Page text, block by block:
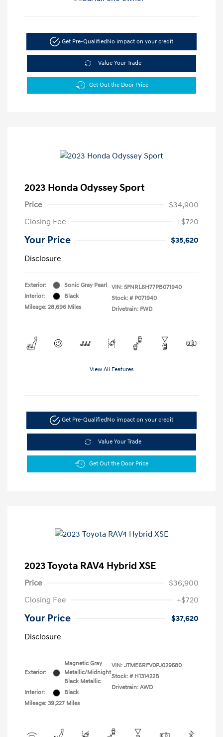
Get Pre-QualifiedNo impact on your credit
Value Your Trade
Get Out the Door Price
2023 Honda Odyssey Sport
Price
$34,900
Closing Fee
+$720
Your Price
$35,620
Disclosure
Exterior:
Sonic Gray Pearl
Interior:
Black
Mileage: 28,696 Miles
VIN: 5FNRL6H77PB071940
Stock: # P071940
Drivetrain: FWD
View All Features
Get Pre-QualifiedNo impact on your credit
Value Your Trade
Get Out the Door Price
2023 Toyota RAV4 Hybrid XSE
Price
$36,900
Closing Fee
+$720
Your Price
$37,620
Disclosure
Exterior:
Magnetic Gray
Metallic/Midnight
Black Metallic
Interior:
Black
Mileage: 39,227 Miles
VIN: JTME6RFV0PJ029580
Stock: # H131422B
Drivetrain: AWD